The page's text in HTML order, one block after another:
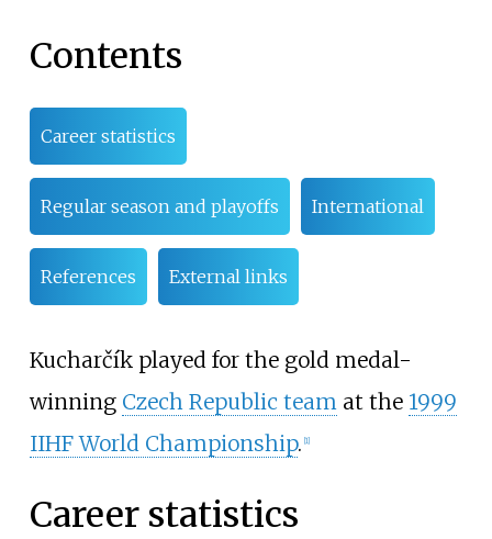
Contents
Career statistics
Regular season and playoffs International
References External links
Kucharčík played for the gold medal-
winning Czech Republic teamat the 1999
IIHF World Championship. [1]
Career statistics